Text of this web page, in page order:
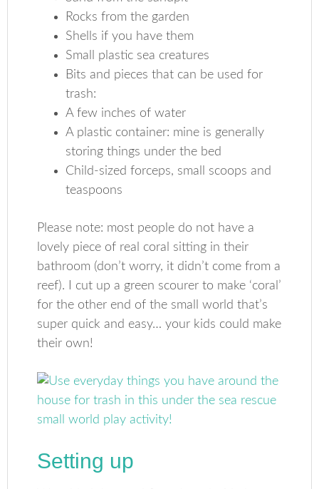
Rocks from the garden
Shells if you have them
Small plastic sea creatures
Bits and pieces that can be used for
trash:
A few inches of water
A plastic container: mine is generally
storing things under the bed
Child-sized forceps, small scoops and
teaspoons
Please note: most people do not have a
lovely piece of real coral sitting in their
bathroom (don’t worry, it didn’t come from a
reef). I cut up a green scourer to make ‘coral’
for the other end of the small world that’s
super quick and easy… your kids could make
their own!
Setting up